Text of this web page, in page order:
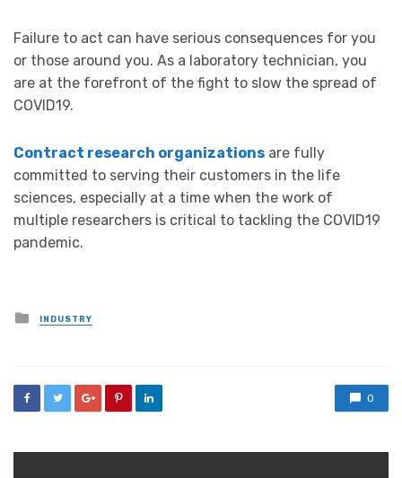
Failure to act can have serious consequences for you
or those around you. As a laboratory technician, you
are at the forefront of the fight to slow the spread of
COVID19.
Contract research organizations are fully
committed to serving their customers in the life
sciences, especially at a time when the work of
multiple researchers is critical to tackling the COVID19
pandemic.
Posted
in
INDUSTRY
0